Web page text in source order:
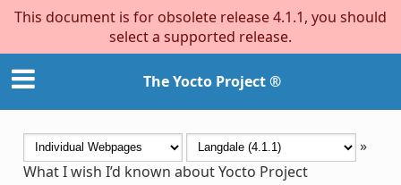
This document is for obsolete release 4.1.1, you should
select a supported release.
The Yocto Project ®
»
What I wish I’d known about Yocto Project